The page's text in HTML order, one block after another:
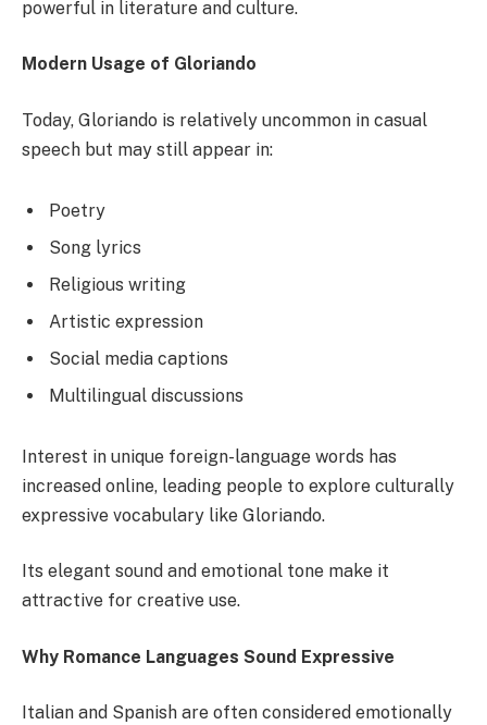
powerful in literature and culture.
Modern Usage of Gloriando
Today, Gloriando is relatively uncommon in casual
speech but may still appear in:
Poetry
Song lyrics
Religious writing
Artistic expression
Social media captions
Multilingual discussions
Interest in unique foreign-language words has
increased online, leading people to explore culturally
expressive vocabulary like Gloriando.
Its elegant sound and emotional tone make it
attractive for creative use.
Why Romance Languages Sound Expressive
Italian and Spanish are often considered emotionally